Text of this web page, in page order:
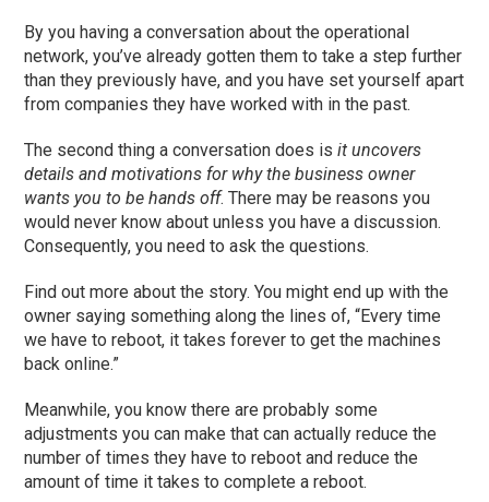
By you having a conversation about the operational
network, you’ve already gotten them to take a step further
than they previously have, and you have set yourself apart
from companies they have worked with in the past.
The second thing a conversation does isit uncovers
details and motivations for why the business owner
wants you to be hands off.There may be reasons you
would never know about unless you have a discussion.
Consequently, you need to ask the questions.
Find out more about the story. You might end up with the
owner saying something along the lines of, “Every time
we have to reboot, it takes forever to get the machines
back online.”
Meanwhile, you know there are probably some
adjustments you can make that canactually reduce the
number of times they have to reboot and reduce the
amount of time it takes to complete a reboot.